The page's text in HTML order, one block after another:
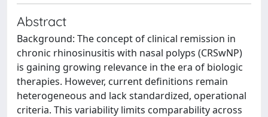
Abstract
Background: The concept of clinical remission in
chronic rhinosinusitis with nasal polyps (CRSwNP)
is gaining growing relevance in the era of biologic
therapies. However, current definitions remain
heterogeneous and lack standardized, operational
criteria. This variability limits comparability across